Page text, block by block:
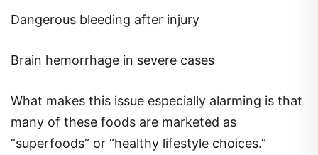
Dangerous bleeding after injury
Brain hemorrhage in severe cases
What makes this issue especially alarming is that
many of these foods are marketed as
“superfoods” or “healthy lifestyle choices.”